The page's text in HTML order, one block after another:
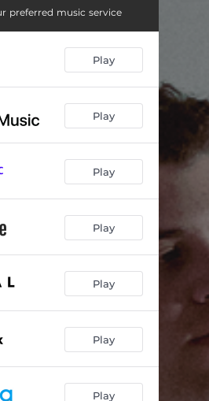
02:25
preferred music service
Play
Play
Play
Play
Play
Play
Play